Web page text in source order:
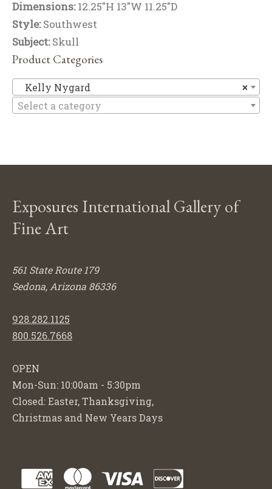
Dimensions:12.25"H 13"W 11.25"D
Style:Southwest
Subject:Skull
Product Categories
×
Kelly Nygard
Select a category
Exposures International Gallery of
Fine Art
561 State Route 179
Sedona, Arizona 86336
928.282.1125
800.526.7668
OPEN
Mon-Sun: 10:00am - 5:30pm
Closed: Easter, Thanksgiving,
Christmas and New Years Days